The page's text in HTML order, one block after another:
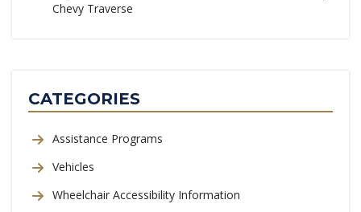
Chevy Traverse
CATEGORIES
Assistance Programs
Vehicles
Wheelchair Accessibility Information